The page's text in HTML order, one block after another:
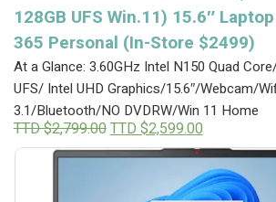
128GB UFS Win.11) 15.6″
365 Personal (In-Store $2499)
At a Glance: 3.60GHz Intel N150 Quad
UFS/ Intel UHD Graphics/15.6″/Webcam/
3.1/Bluetooth/NO DVDRW/Win 11 Home
TTD $2,799.00Original
price
was:
$2,799.00.
TTD $2,599.00Current
price
is:
TTD
$2,599.00.